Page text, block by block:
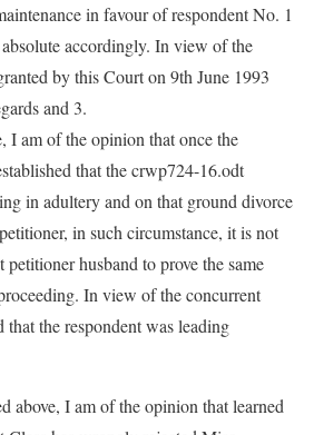
in favour of respondent No. 1
accordingly. In view of the
by this Court on 9th June 1993
and 3.
I am of the opinion that once the
that the crwp724-16.odt
in adultery and on that ground divorce
in such circumstance, it is not
petitioner husband to prove the same
In view of the concurrent
the respondent was leading
above, I am of the opinion that learned